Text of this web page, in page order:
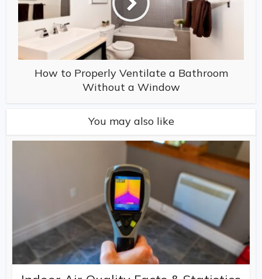
How to Properly Ventilate a Bathroom
Without a Window
You may also like